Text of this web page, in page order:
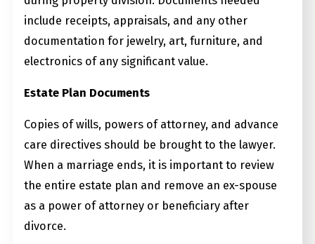
include receipts, appraisals, and any other
documentation for jewelry, art, furniture, and
electronics of any significant value.
Estate Plan Documents
Copies of wills, powers of attorney, and advance
care directives should be brought to the lawyer.
When a marriage ends, it is important to review
the entire estate plan and remove an ex-spouse
as a power of attorney or beneficiary after
divorce.